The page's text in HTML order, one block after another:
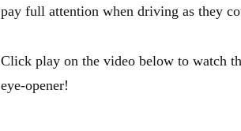
pay full attention when driving as they
Click play on the video below to watch
eye-opener!